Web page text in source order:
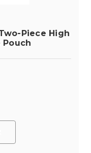
Piece High
Pouch